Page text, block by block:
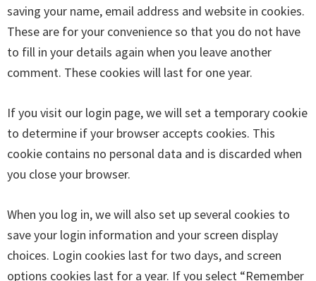
saving your name, email address and website in cookies.
These are for your convenience so that you do not have
to fill in your details again when you leave another
comment. These cookies will last for one year.
If you visit our login page, we will set a temporary cookie
to determine if your browser accepts cookies. This
cookie contains no personal data and is discarded when
you close your browser.
When you log in, we will also set up several cookies to
save your login information and your screen display
choices. Login cookies last for two days, and screen
options cookies last for a year. If you select “Remember